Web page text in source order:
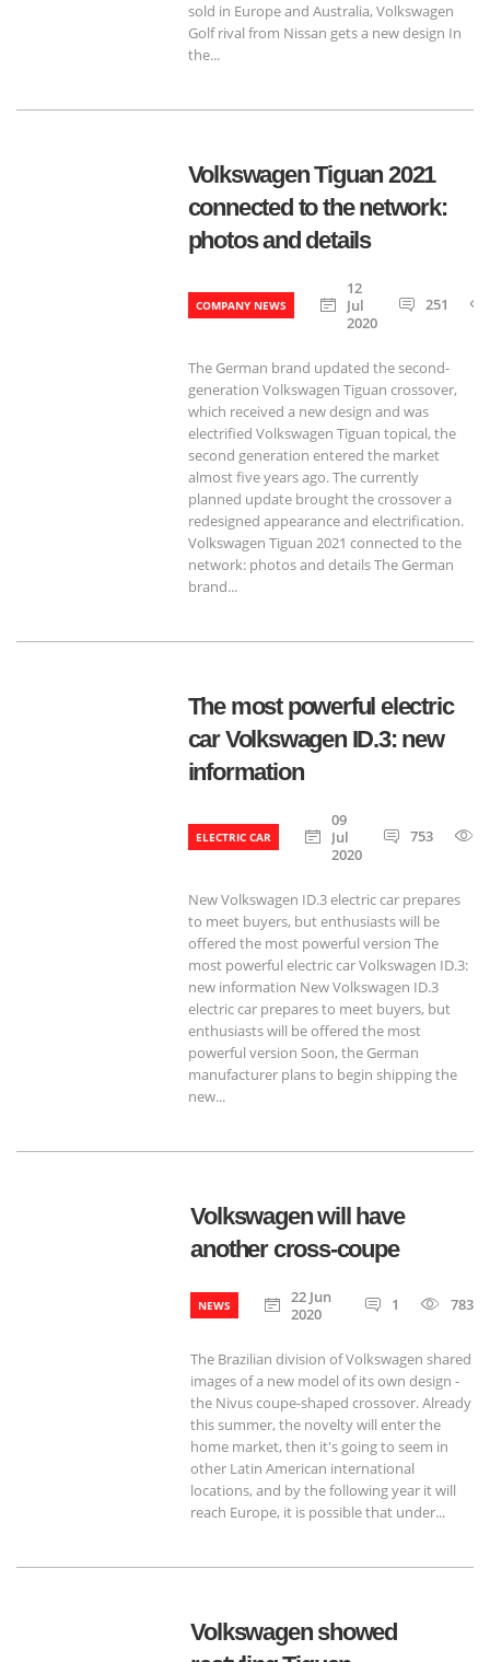
sold in Europe and Australia, Volkswagen
Golf rival from Nissan gets a new design In
the...
Volkswagen Tiguan 2021
connected to the network:
photos and details
COMPANY NEWS
12
Jul
2020
251
The German brand updated the second-
generation Volkswagen Tiguan crossover,
which received a new design and was
electrified Volkswagen Tiguan topical, the
second generation entered the market
almost five years ago. The currently
planned update brought the crossover a
redesigned appearance and electrification.
Volkswagen Tiguan 2021 connected to the
network: photos and details The German
brand...
The most powerful electric
car Volkswagen ID.3: new
information
ELECTRIC CAR
09
Jul
2020
753
New Volkswagen ID.3 electric car prepares
to meet buyers, but enthusiasts will be
offered the most powerful version The
most powerful electric car Volkswagen ID.3:
new information New Volkswagen ID.3
electric car prepares to meet buyers, but
enthusiasts will be offered the most
powerful version Soon, the German
manufacturer plans to begin shipping the
new...
Volkswagen will have
another cross-coupe
NEWS
22 Jun
2020
1 783
The Brazilian division of Volkswagen shared
images of a new model of its own design -
the Nivus coupe-shaped crossover. Already
this summer, the novelty will enter the
home market, then it's going to seem in
other Latin American international
locations, and by the following year it will
reach Europe, it is possible that under...
Volkswagen showed